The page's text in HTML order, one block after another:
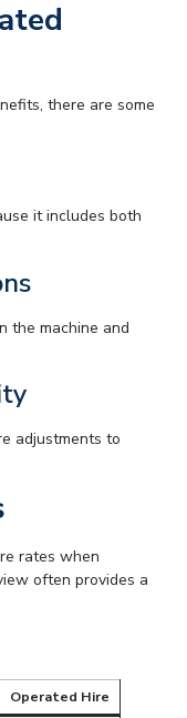
there are some
it includes both
the machine and
adjustments to
rates when
often provides a
Operated Hire